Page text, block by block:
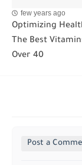
few years ago
Optimizing
The Best
Over 40
Post a